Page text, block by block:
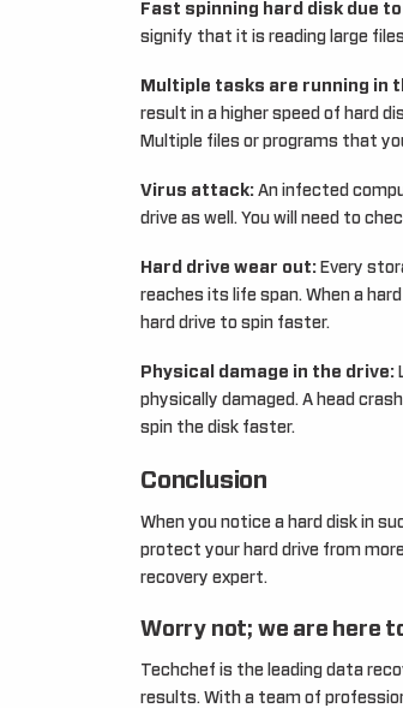
Fast spinning hard disk due
signify that it is reading large
Multiple tasks are running in
result in a higher speed of hard
Multiple files or programs that
Virus attack: An infected
drive as well. You will need to
Hard drive wear out: Every
reaches its life span. When a
hard drive to spin faster.
Physical damage in the drive:
physically damaged. A head
spin the disk faster.
Conclusion
When you notice a hard disk in
protect your hard drive from
recovery expert.
Worry not; we are here
Techchef is the leading data
results. With a team of